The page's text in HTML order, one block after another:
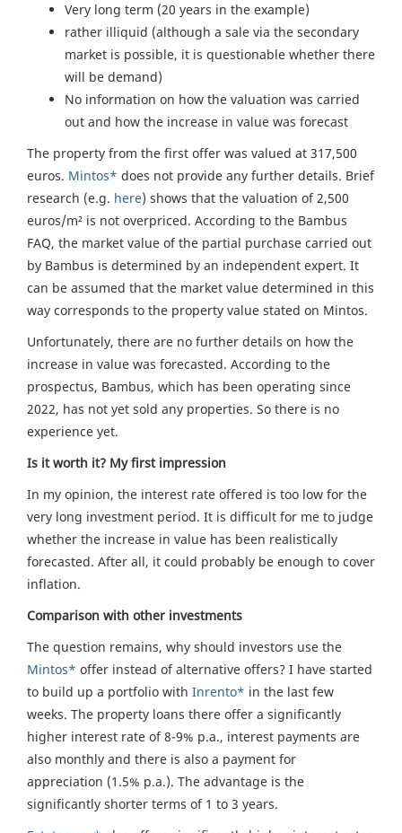
Very long term (20 years in the example)
rather illiquid (although a sale via the secondary
market is possible, it is questionable whether there
will be demand)
No information on how the valuation was carried
out and how the increase in value was forecast
The property from the first offer was valued at 317,500
euros. Mintos* does not provide any further details. Brief
research (e.g. here) shows that the valuation of 2,500
euros/m² is not overpriced. According to the Bambus
FAQ, the market value of the partial purchase carried out
by Bambus is determined by an independent expert. It
can be assumed that the market value determined in this
way corresponds to the property value stated on Mintos.
Unfortunately, there are no further details on how the
increase in value was forecasted. According to the
prospectus, Bambus, which has been operating since
2022, has not yet sold any properties. So there is no
experience yet.
Is it worth it? My first impression
In my opinion, the interest rate offered is too low for the
very long investment period. It is difficult for me to judge
whether the increase in value has been realistically
forecasted. After all, it could probably be enough to cover
inflation.
Comparison with other investments
The question remains, why should investors use the
Mintos* offer instead of alternative offers? I have started
to build up a portfolio with Inrento* in the last few
weeks. The property loans there offer a significantly
higher interest rate of 8-9% p.a., interest payments are
also monthly and there is also a payment for
appreciation (1.5% p.a.). The advantage is the
significantly shorter terms of 1 to 3 years.